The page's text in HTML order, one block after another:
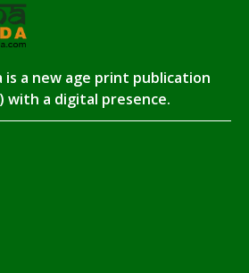
is a new age print publication
with a digital presence.